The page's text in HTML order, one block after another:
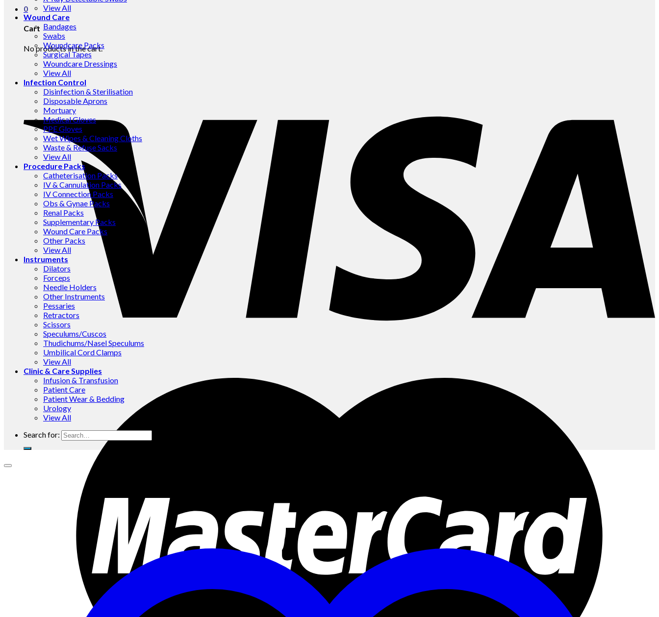
0
Cart
No products in the cart.
View All
Wound Care
Bandages
Swabs
Woundcare Packs
Surgical Tapes
Woundcare Dressings
View All
Infection Control
Disinfection & Sterilisation
Disposable Aprons
Mortuary
Medical Gloves
PPE Gloves
Wet Wipes & Cleaning Cloths
Waste & Refuse Sacks
View All
Procedure Packs
Catheterisation Packs
IV & Cannulation Packs
IV Connection Packs
Obs & Gynae Packs
Renal Packs
Supplementary Packs
Wound Care Packs
Other Packs
View All
Instruments
Dilators
Forceps
Needle Holders
Other Instruments
Pessaries
Retractors
Scissors
Speculums/Cuscos
Thudichums/Nasel Speculums
Umbilical Cord Clamps
View All
Clinic & Care Supplies
Infusion & Transfusion
Patient Care
Patient Wear & Bedding
Urology
View All
Search for: